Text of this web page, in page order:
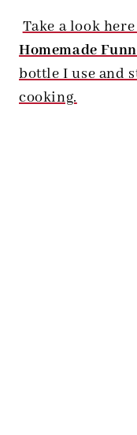
Take a look
Homemade
bottle I use and
cooking.